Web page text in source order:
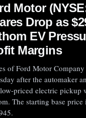
Motor
Drop as
EV
Margins
of Ford Motor
after the automaker
priced electric pickup
The starting base price